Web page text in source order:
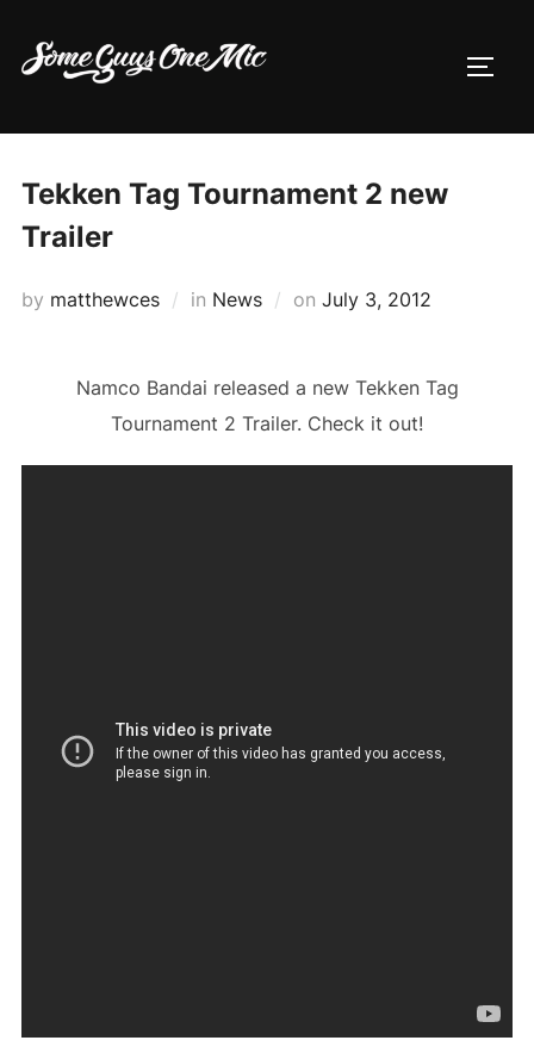
content
Tekken Tag Tournament 2 new
Trailer
by matthewces in News on Posted
July 3, 2012
Namco Bandai released a new Tekken Tag
Tournament 2 Trailer. Check it out!